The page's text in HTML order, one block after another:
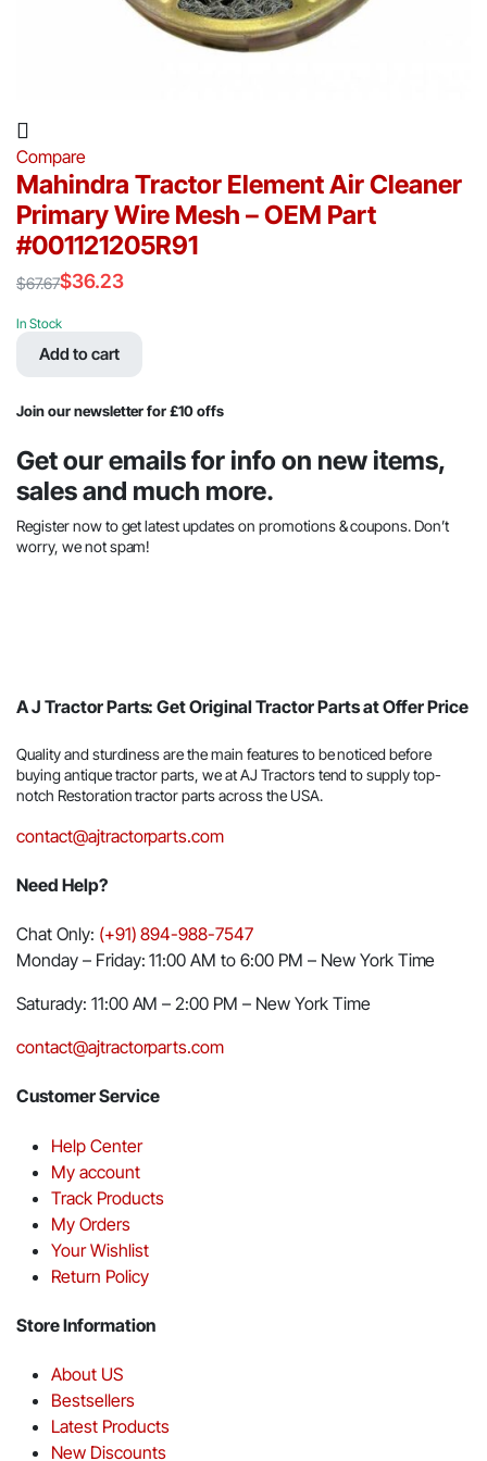
Compare
Mahindra Tractor Element Air Cleaner
Primary Wire Mesh – OEM Part
#001121205R91
$67.67
price
was:
$36.23
price
In Stock
Add to cart
Join our newsletter for £10 offs
Get our emails for info on new items,
sales and much more.
Register now to get latest updates on promotions & coupons. Don’t
worry, we not spam!
A J Tractor Parts: Get Original Tractor Parts at Offer Price
Quality and sturdiness are the main features to be noticed before
buying antique tractor parts, we at AJ Tractors tend to supply top-
notch Restoration tractor parts across the USA.
contact@ajtractorparts.com
Need Help?
Chat Only: (+91) 894-988-7547
Monday – Friday: 11:00 AM to 6:00 PM – New York Time
Saturady: 11:00 AM – 2:00 PM – New York Time
contact@ajtractorparts.com
Customer Service
Help Center
My account
Track Products
My Orders
Your Wishlist
Return Policy
Store Information
About US
Bestsellers
Latest Products
New Discounts